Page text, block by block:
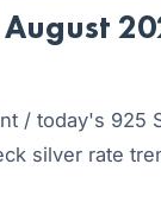
/ today's 925
silver rate